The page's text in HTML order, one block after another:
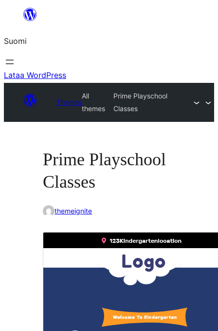
Suomi
Lataa WordPress
Themes
All
themes
Prime Playschool
Classes
Prime Playschool
Classes
themeignite